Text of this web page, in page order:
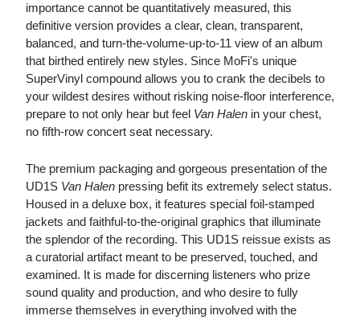
importance cannot be quantitatively measured, this
definitive version provides a clear, clean, transparent,
balanced, and turn-the-volume-up-to-11 view of an album
that birthed entirely new styles. Since MoFi's unique
SuperVinyl compound allows you to crank the decibels to
your wildest desires without risking noise-floor interference,
prepare to not only hear but feel Van Halen in your chest,
no fifth-row concert seat necessary.
The premium packaging and gorgeous presentation of the
UD1S Van Halen pressing befit its extremely select status.
Housed in a deluxe box, it features special foil-stamped
jackets and faithful-to-the-original graphics that illuminate
the splendor of the recording. This UD1S reissue exists as
a curatorial artifact meant to be preserved, touched, and
examined. It is made for discerning listeners who prize
sound quality and production, and who desire to fully
immerse themselves in everything involved with the